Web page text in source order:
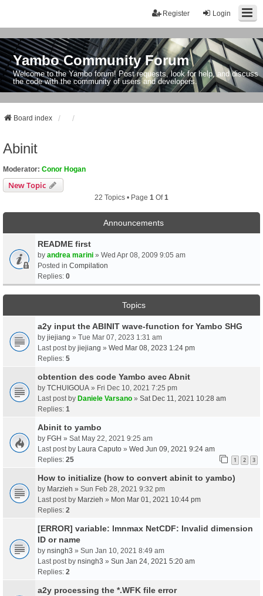
Login
Register
Yambo Community Forum
Welcome to the Yambo forum! Post requests, look for help, and discuss
the code with the community of users and developers.
Board index
Abinit
Moderator: Conor Hogan
New Topic
22 Topics • Page 1 Of1
Announcements
README first
by andrea marini » Wed Apr 08, 2009 9:05 am
Posted in Compilation
Replies: 0
Topics
a2y input the ABINIT wave-function for Yambo SHG
by jiejiang » Tue Mar 07, 2023 1:31 am
Last post by jiejiang » Wed Mar 08, 2023 1:24 pm
Replies: 5
obtention des code Yambo avec Abnit
by TCHUIGOUA » Fri Dec 10, 2021 7:25 pm
Last post by Daniele Varsano » Sat Dec 11, 2021 10:28 am
Replies: 1
Abinit to yambo
by FGH » Sat May 22, 2021 9:25 am
Last post by Laura Caputo » Wed Jun 09, 2021 9:24 am
Replies: 25 1 2 3
How to initialize (how to convert abinit to yambo)
by Marzieh » Sun Feb 28, 2021 9:32 pm
Last post by Marzieh » Mon Mar 01, 2021 10:44 pm
Replies: 2
[ERROR] variable: lmnmax NetCDF: Invalid dimension
ID or name
by nsingh3 » Sun Jan 10, 2021 8:49 am
Last post by nsingh3 » Sun Jan 24, 2021 5:20 am
Replies: 2
a2y processing the *.WFK file error